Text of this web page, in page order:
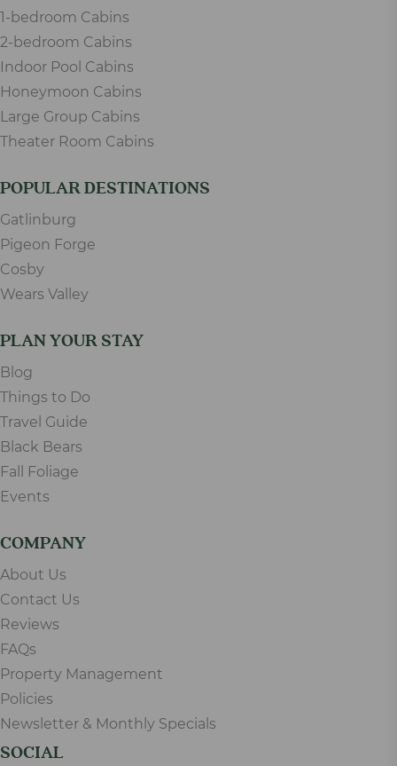
1-bedroom Cabins
2-bedroom Cabins
Indoor Pool Cabins
Honeymoon Cabins
Large Group Cabins
Theater Room Cabins
POPULAR DESTINATIONS
Gatlinburg
Pigeon Forge
Cosby
Wears Valley
PLAN YOUR STAY
Blog
Things to Do
Travel Guide
Black Bears
Fall Foliage
Events
COMPANY
About Us
Contact Us
Reviews
FAQs
Property Management
Policies
Newsletter & Monthly Specials
SOCIAL